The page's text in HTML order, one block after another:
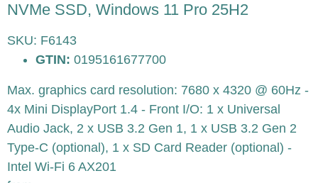
NVMe SSD, Windows 11 Pro 25H2
SKU: F6143
GTIN: 0195161677700
Max. graphics card resolution: 7680 x 4320 @ 60Hz -
4x Mini DisplayPort 1.4 - Front I/O: 1 x Universal
Audio Jack, 2 x USB 3.2 Gen 1, 1 x USB 3.2 Gen 2
Type-C (optional), 1 x SD Card Reader (optional) -
Intel Wi-Fi 6 AX201